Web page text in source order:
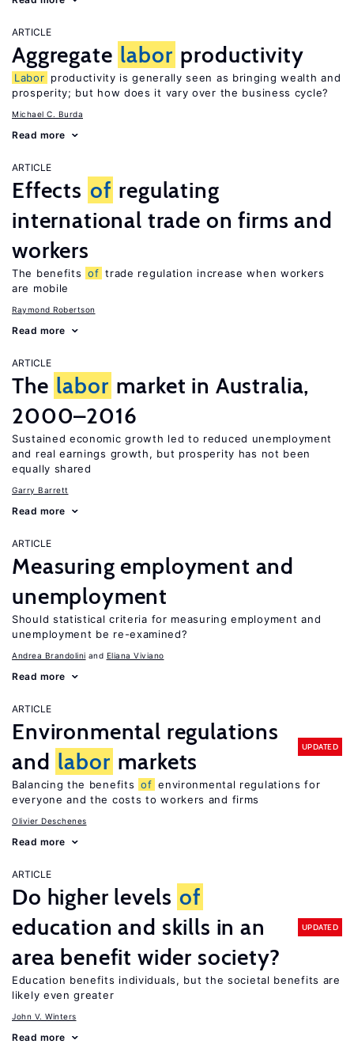
ARTICLE
Aggregate labor productivity
Labor productivity is generally seen as bringing wealth and
prosperity; but how does it vary over the business cycle?
Michael C. Burda
Read more
ARTICLE
Effects of regulating
international trade on firms and
workers
The benefits of trade regulation increase when workers
are mobile
Raymond Robertson
Read more
ARTICLE
The labor market in Australia,
2000–2016
Sustained economic growth led to reduced unemployment
and real earnings growth, but prosperity has not been
equally shared
Garry Barrett
Read more
ARTICLE
Measuring employment and
unemployment
Should statistical criteria for measuring employment and
unemployment be re-examined?
Andrea Brandolini Eliana Viviano
Read more
ARTICLE
Environmental regulations
and labor markets
UPDATED
Balancing the benefits of environmental regulations for
everyone and the costs to workers and firms
Olivier Deschenes
Read more
ARTICLE
Do higher levels of
education and skills in an
area benefit wider society?
UPDATED
Education benefits individuals, but the societal benefits are
likely even greater
John V. Winters
Read more